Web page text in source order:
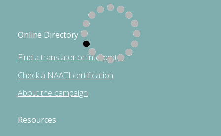
Online Directory
Find a translator or interpreter
Check a NAATI certification
About the campaign
Resources